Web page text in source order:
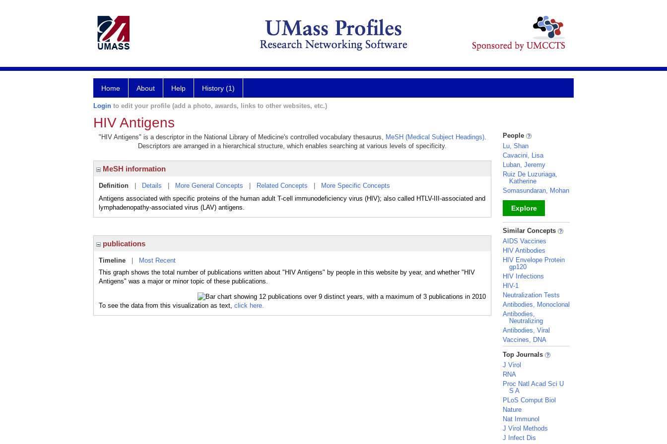
Home About Help History (1)
Login to edit your profile (add a photo, awards, links to other websites, etc.)
HIV Antigens
"HIV Antigens" is a descriptor in the National Library of Medicine's controlled vocabulary thesaurus, MeSH (Medical Subject Headings).
Descriptors are arranged in a hierarchical structure, which enables searching at various levels of specificity.
MeSH information
Definition Details More General Concepts Related Concepts
More Specific Concepts
Antigens associated with specific proteins of the human adult T-cell immunodeficiency virus (HIV); also called HTLV-III-associated and
lymphadenopathy-associated virus (LAV) antigens.
publications
Timeline
Most Recent
This graph shows the total number of publications written about "HIV Antigens" by people in this website by year, and whether "HIV
Antigens" was a major or minor topic of these publications.
To see the data from this visualization as text, click here.
People
Lu, Shan
Cavacini, Lisa
Luban, Jeremy
Ruiz De Luzuriaga,
Katherine
Somasundaran, Mohan
Explore
_
Similar Concepts
AIDS Vaccines
HIV Antibodies
HIV Envelope Protein
gp120
HIV Infections
HIV-1
Neutralization Tests
Antibodies, Monoclonal
Antibodies,
Neutralizing
Antibodies, Viral
Vaccines, DNA
_
Top Journals
J Virol
RNA
Proc Natl Acad Sci U
S A
PLoS Comput Biol
Nature
Nat Immunol
J Virol Methods
J Infect Dis